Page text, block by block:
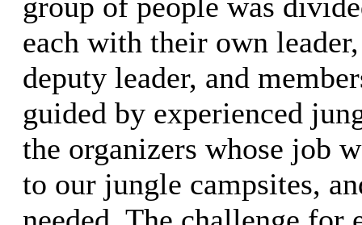
each with their own
deputy leader, and
guided by experienced
the organizers whose job
to our jungle campsites,